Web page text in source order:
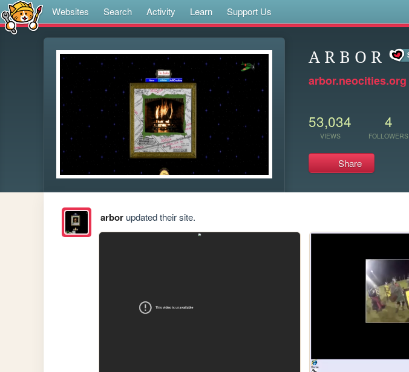
Websites Search Activity Learn Support Us
A R B O R
arbor.neocities.org
53,034
VIEWS
4
FOLLOWERS
Share
arborupdated their site.